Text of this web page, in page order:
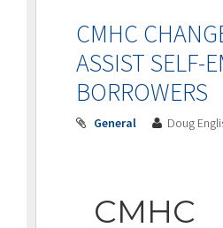
CMHC
ASSIST SELF-
BORROWERS
General Doug
CMHC